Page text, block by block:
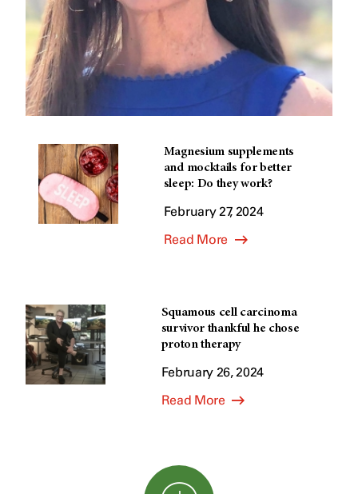
Magnesium supplements
and mocktails for better
sleep: Do they work?
February 27, 2024
Read More
Squamous cell carcinoma
survivor thankful he chose
proton therapy
February 26, 2024
Read More